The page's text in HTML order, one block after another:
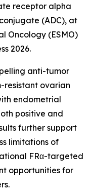
receptor alpha
(ADC), at
Oncology (ESMO)
2026.
anti-tumor
resistant ovarian
endometrial
positive and
further support
limitations of
FRα-targeted
opportunities for